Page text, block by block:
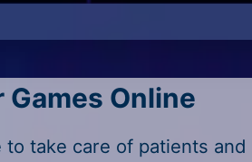
Games Online
take care of patients